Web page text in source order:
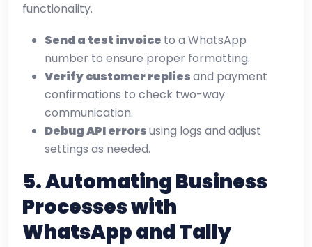
functionality.
Send a test invoice to a WhatsApp
number to ensure proper formatting.
Verify customer repliesand payment
confirmations to check two-way
communication.
Debug API errorsusing logs and adjust
settings as needed.
5. Automating Business
Processes with
WhatsApp and Tally